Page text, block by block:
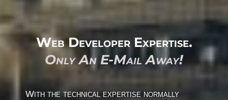
Web Developer Expertise.
Only An E-Mail Away!
With the technical expertise normally